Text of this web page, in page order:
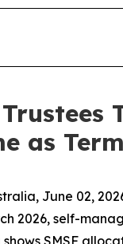
as
June 02,
2026, self-
SMSF